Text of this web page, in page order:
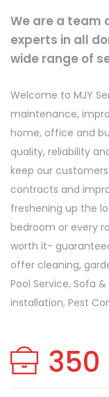
We are a team
experts in all
wide range of
Welcome to MJY
maintenance,
home, office and
quality, reliability
keep our
contracts and
freshening up the
bedroom or every
worth it-
offer cleaning,
Pool Service, Sofa
installation, Pest
350